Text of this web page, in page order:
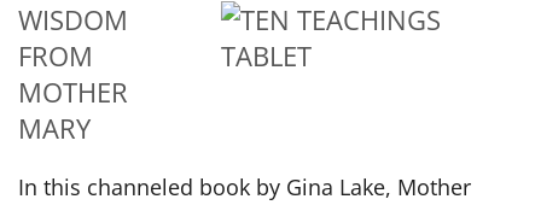
WISDOM
FROM
MOTHER
MARY
In this channeled book by Gina Lake, Mother